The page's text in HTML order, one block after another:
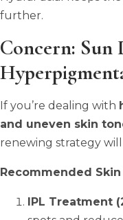
further.
Concern: Sun
If you’re dealing with
and uneven skin
renewing strategy
Recommended Skin
IPL Treatment